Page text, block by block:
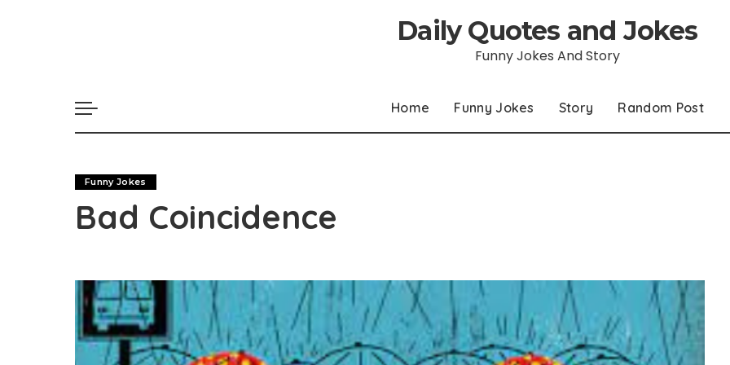
Daily Quotes and Jokes
Funny Jokes And Story
Home Funny Jokes Story Random Post
Funny Jokes
Bad Coincidence